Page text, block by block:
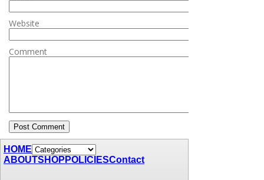
Website
Comment
HOME
ABOUTSHOP POLICIESContact